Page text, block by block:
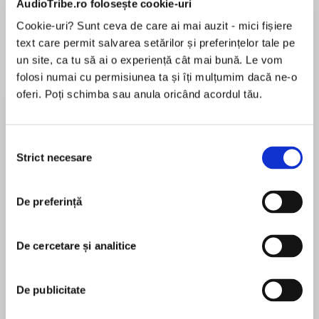
AudioTribe.ro folosește cookie-uri
Cookie-uri? Sunt ceva de care ai mai auzit - mici fișiere
text care permit salvarea setărilor și preferințelor tale pe
un site, ca tu să ai o experiență cât mai bună. Le vom
folosi numai cu permisiunea ta și îți mulțumim dacă ne-o
oferi. Poți schimba sau anula oricând acordul tău.
consimțământului
Strict necesare
De preferință
De cercetare și analitice
De publicitate
Desprecarte
Two women
Two wars
At the onset of war, Nurse Pru le Cuirot left her
home in Jersey to care for injured soldiers at
Ashbury Manor, Dorset. She wanted to do her
pentru această carte
Deborah Carr lives on the island of Jersey in the